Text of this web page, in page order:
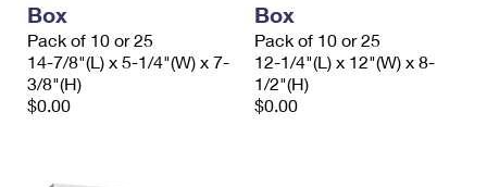
Box
Pack of 10 or 25
14-7/8"(L) x 5-1/4"(W) x 7-
3/8"(H)
$0.00
Box
Pack of 10 or 25
12-1/4"(L) x 12"(W) x 8-
1/2"(H)
$0.00